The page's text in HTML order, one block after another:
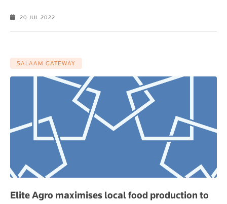
20 JUL 2022
SALAAM GATEWAY
Elite Agro maximises local food production to